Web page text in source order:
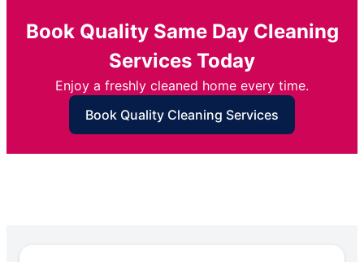
Book Quality Same Day Cleaning
Services Today
Enjoy a freshly cleaned home every time.
Book Quality Cleaning Services